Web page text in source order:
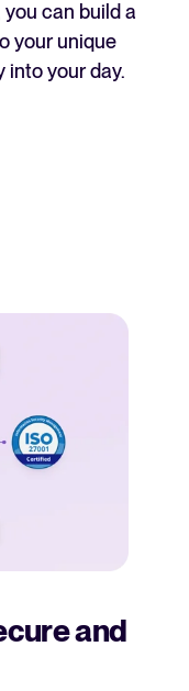
can build a
your unique
into your day.
and